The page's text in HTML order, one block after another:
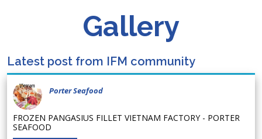
Gallery
Latest post from IFM community
Porter Seafood
FROZEN PANGASIUS FILLET VIETNAM FACTORY - PORTER
SEAFOOD